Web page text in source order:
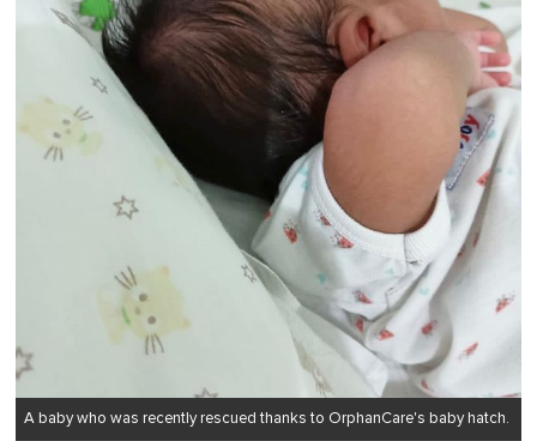
A baby who was recently rescued thanks to OrphanCare's baby hatch.